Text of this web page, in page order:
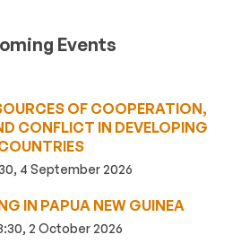
Events
OF COOPERATION,
CONFLICT IN DEVELOPING
4 September 2026
IN PAPUA NEW GUINEA
2 October 2026